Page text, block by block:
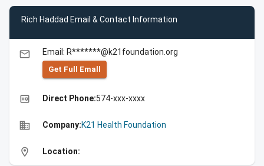
Rich Haddad Email & Contact Information
email Email: R*******@k21foundation.org
Get Full Emall
high_quality Direct Phone:574-xxx-xxxx
business Company:K21 Health Foundation
location_on Location: